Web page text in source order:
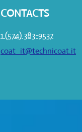
CONTACTS
1 (574) 383-9537
coat_it@technicoat.it